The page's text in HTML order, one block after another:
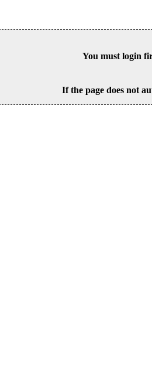
You must login
If the page does not